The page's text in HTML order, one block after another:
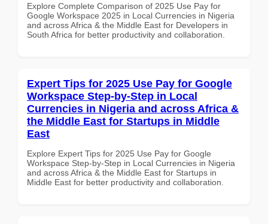
Explore Complete Comparison of 2025 Use Pay for
Google Workspace 2025 in Local Currencies in Nigeria
and across Africa & the Middle East for Developers in
South Africa for better productivity and collaboration.
Expert Tips for 2025 Use Pay for Google
Workspace Step-by-Step in Local
Currencies in Nigeria and across Africa &
the Middle East for Startups in Middle
East
Explore Expert Tips for 2025 Use Pay for Google
Workspace Step-by-Step in Local Currencies in Nigeria
and across Africa & the Middle East for Startups in
Middle East for better productivity and collaboration.